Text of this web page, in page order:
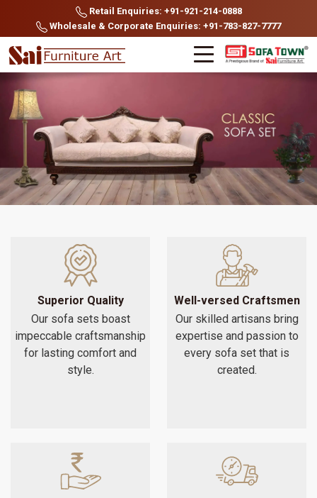
Retail Enquiries: +91-921-214-0888
Wholesale & Corporate Enquiries: +91-783-827-7777
Superior Quality
Our sofa sets boast
impeccable craftsmanship
for lasting comfort and
style.
Well-versed Craftsmen
Our skilled artisans bring
expertise and passion to
every sofa set that is
created.